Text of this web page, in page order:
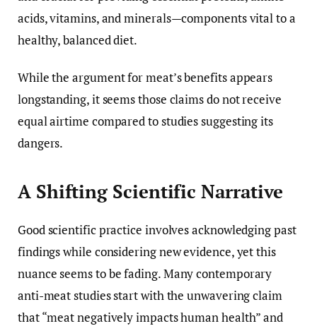
acids, vitamins, and minerals—components vital to a
healthy, balanced diet.
While the argument for meat’s benefits appears
longstanding, it seems those claims do not receive
equal airtime compared to studies suggesting its
dangers.
A Shifting Scientific Narrative
Good scientific practice involves acknowledging past
findings while considering new evidence, yet this
nuance seems to be fading. Many contemporary
anti-meat studies start with the unwavering claim
that “meat negatively impacts human health” and